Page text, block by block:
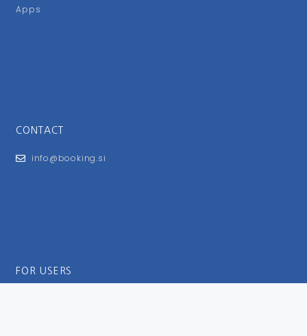
Apps
CONTACT
info@booking.si
FOR USERS